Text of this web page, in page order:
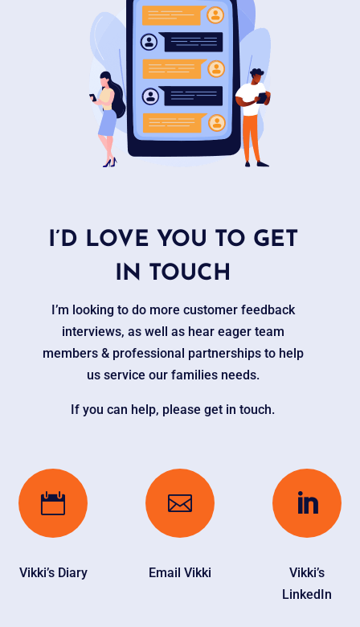
I’D LOVE YOU TO GET
IN TOUCH
I’m looking to do more customer feedback
interviews, as well as hear eager team
members & professional partnerships to help
us service our families needs.
If you can help, please get in touch.

Vikki’s Diary

Email Vikki

Vikki’s
LinkedIn